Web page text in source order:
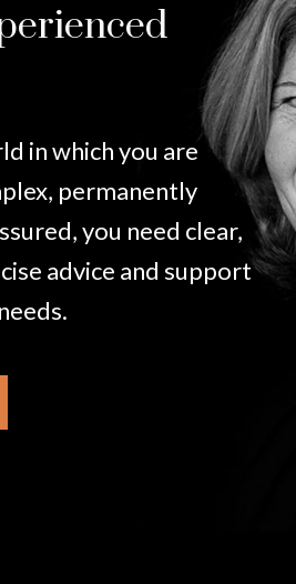
in which you are
permanently
you need clear,
advice and support